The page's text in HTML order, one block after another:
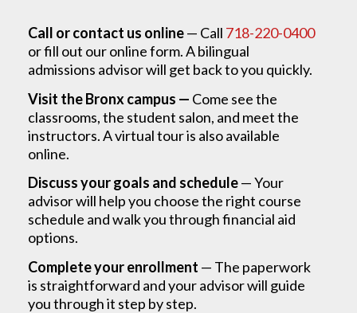
Call or contact us online— Call 718-220-0400
or fill out our online form. A bilingual
admissions advisor will get back to you quickly.
Visit the Bronx campus — Come see the
classrooms, the student salon, and meet the
instructors. A virtual tour is also available
online.
Discuss your goals and schedule— Your
advisor will help you choose the right course
schedule and walk you through financial aid
options.
Complete your enrollment — The paperwork
is straightforward and your advisor will guide
you through it step by step.